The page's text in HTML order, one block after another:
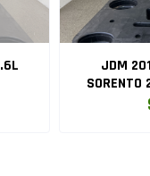
JDM
SORENTO